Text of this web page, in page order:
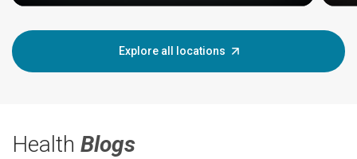
Explore all locations
Health Blogs